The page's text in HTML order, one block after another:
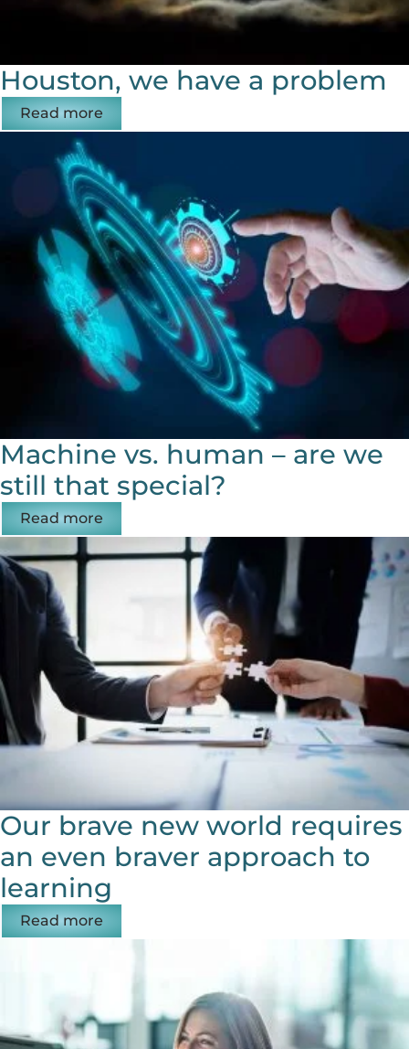
Houston, we have a problem
Read more
Machine vs. human – are we
still that special?
Read more
Our brave new world requires
an even braver approach to
learning
Read more